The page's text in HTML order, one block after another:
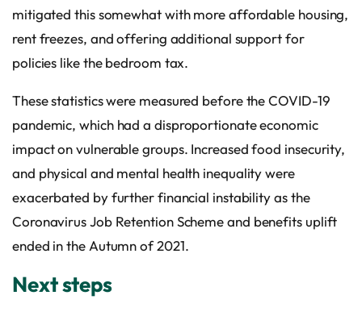
mitigated this somewhat with more affordable housing,
rent freezes, and offering additional support for
policies like the bedroom tax.
These statistics were measured before the COVID-19
pandemic, which had a disproportionate economic
impact on vulnerable groups. Increased food insecurity,
and physical and mental health inequality were
exacerbated by further financial instability as the
Coronavirus Job Retention Scheme and benefits uplift
ended in the Autumn of 2021.
Next steps